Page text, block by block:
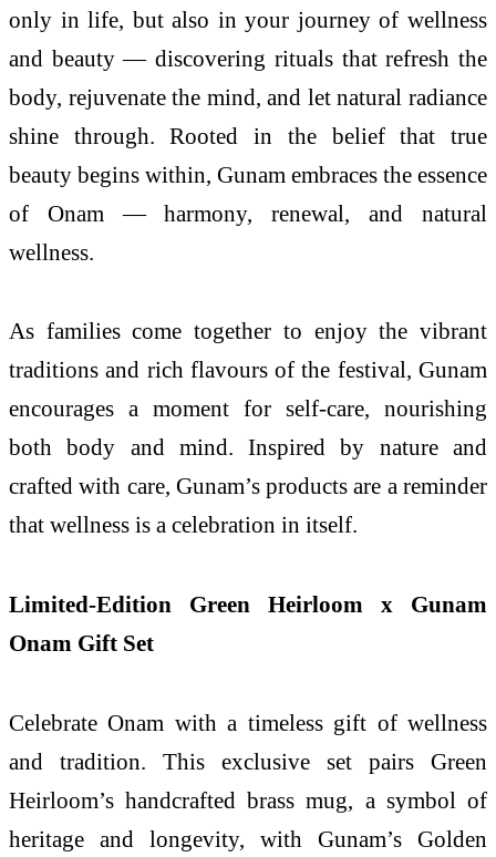
only in life, but also in your journey of wellness
and beauty — discovering rituals that refresh the
body, rejuvenate the mind, and let natural radiance
shine through. Rooted in the belief that true
beauty begins within, Gunam embraces the essence
of Onam — harmony, renewal, and natural
wellness.
As families come together to enjoy the vibrant
traditions and rich flavours of the festival, Gunam
encourages a moment for self-care, nourishing
both body and mind. Inspired by nature and
crafted with care, Gunam’s products are a reminder
that wellness is a celebration in itself.
Limited-Edition Green Heirloom x Gunam
Onam Gift Set
Celebrate Onam with a timeless gift of wellness
and tradition. This exclusive set pairs Green
Heirloom’s handcrafted brass mug, a symbol of
heritage and longevity, with Gunam’s Golden